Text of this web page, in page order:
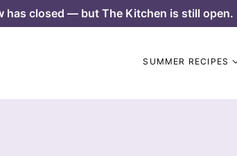
has closed — but The Kitchen is still
SUMMER RECIPES